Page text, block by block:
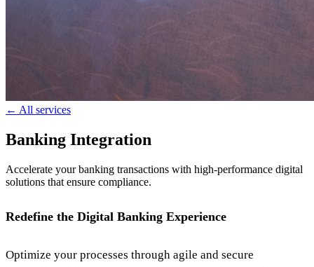
← All services
Banking Integration
Accelerate your banking transactions with high-performance digital
solutions that ensure compliance.
Redefine the Digital Banking Experience
Optimize your processes through agile and secure